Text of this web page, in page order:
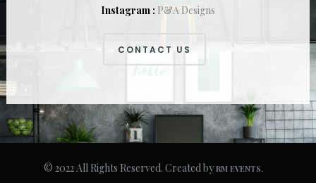
Instagram : P&A Designs
CONTACT US
© 2022 All Rights Reserved. Created byRM EVENTS.